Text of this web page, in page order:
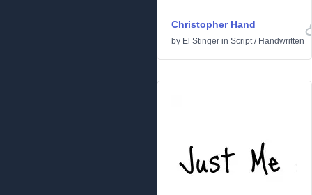
Christopher Hand
by El Stinger in Script/ Handwritten